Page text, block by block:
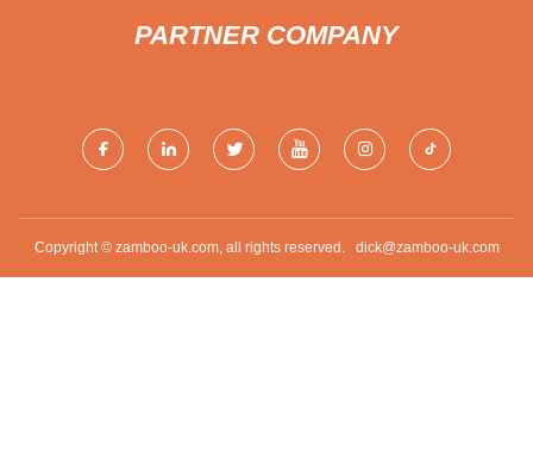
PARTNER COMPANY
Copyright © zamboo-uk.com, all rights reserved. dick@zamboo-uk.com